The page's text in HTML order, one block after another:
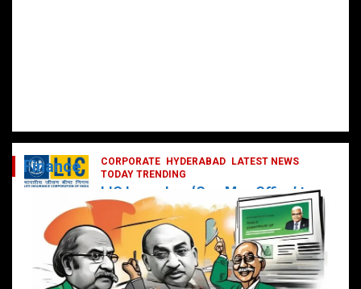
CORPORATE HYDERABAD
LATEST NEWS
TODAY TRENDING
LIC Launches ‘One Man Office’ to
Digitally Empower Agents and
Enhance Customer Services
February 19, 2025 DailyNews
Finance